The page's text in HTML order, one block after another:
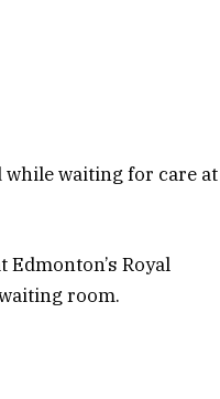
while waiting for care at
Royal
room.